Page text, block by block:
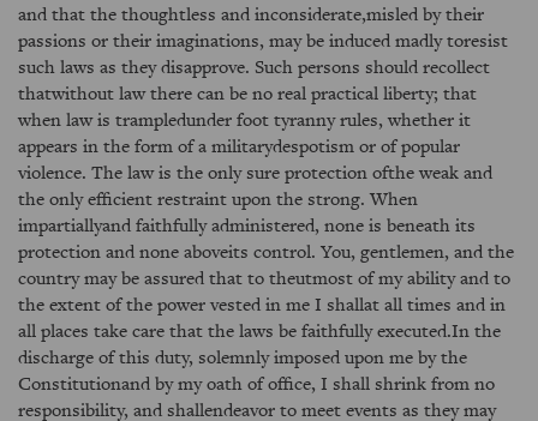
and that the thoughtless and inconsiderate,misled by their
passions or their imaginations, may be induced madly toresist
such laws as they disapprove. Such persons should recollect
thatwithout law there can be no real practical liberty; that
when law is trampledunder foot tyranny rules, whether it
appears in the form of a militarydespotism or of popular
violence. The law is the only sure protection ofthe weak and
the only efficient restraint upon the strong. When
impartiallyand faithfully administered, none is beneath its
protection and none aboveits control. You, gentlemen, and the
country may be assured that to theutmost of my ability and to
the extent of the power vested in me I shallat all times and in
all places take care that the laws be faithfully executed.In the
discharge of this duty, solemnly imposed upon me by the
Constitutionand by my oath of office, I shall shrink from no
responsibility, and shallendeavor to meet events as they may